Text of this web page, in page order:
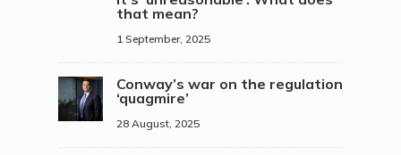
that mean?
1 September, 2025
Conway’s war on the regulation
‘quagmire’
28 August, 2025